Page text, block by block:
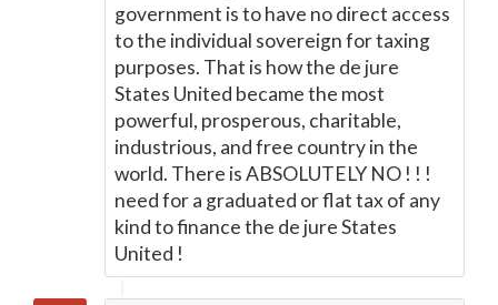
government is to have no direct access
to the individual sovereign for taxing
purposes. That is how the de jure
States United became the most
powerful, prosperous, charitable,
industrious, and free country in the
world. There is ABSOLUTELY NO ! ! !
need for a graduated or flat tax of any
kind to finance the de jure States
United !